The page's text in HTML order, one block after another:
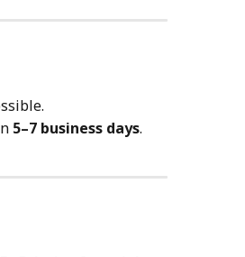
5–7 business days.